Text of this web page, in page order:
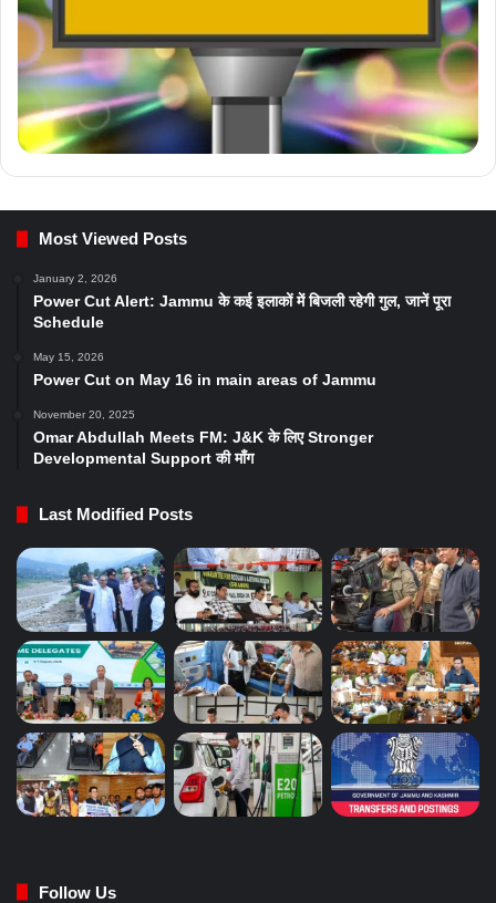
Most Viewed Posts
January 2, 2026
Power Cut Alert: Jammu के कई इलाकों में बिजली रहेगी गुल, जानें पूरा
Schedule
May 15, 2026
Power Cut on May 16 in main areas of Jammu
November 20, 2025
Omar Abdullah Meets FM: J&K के लिए Stronger
Developmental Support की माँग
Last Modified Posts
Follow Us